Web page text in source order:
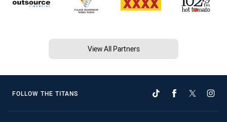
View All Partners
FOLLOW THE TITANS